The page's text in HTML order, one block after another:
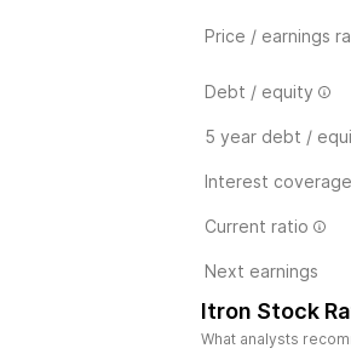
Price / earnings
Debt / equity
5 year debt /
Interest coverage
Current ratio
Next earnings
Itron Stock
What analysts